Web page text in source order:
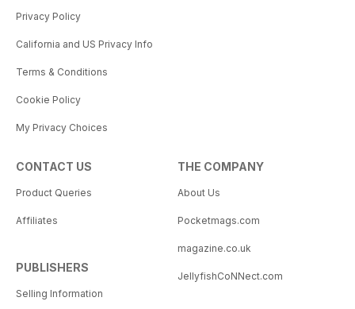
Privacy Policy
California and US Privacy Info
Terms & Conditions
Cookie Policy
My Privacy Choices
CONTACT US
Product Queries
Affiliates
PUBLISHERS
Selling Information
THE COMPANY
About Us
Pocketmags.com
magazine.co.uk
JellyfishCoNNect.com